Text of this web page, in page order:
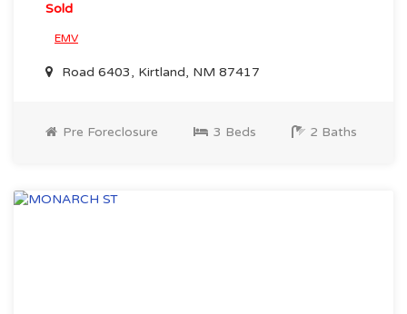
Sold
EMV
Road 6403, Kirtland, NM 87417
Pre Foreclosure 3 Beds 2 Baths